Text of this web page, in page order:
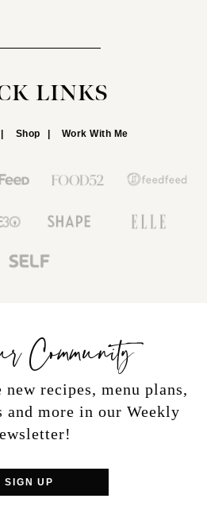
LINKS
Shop Work With Me
Community
recipes, menu plans,
more in our Weekly
SIGN UP